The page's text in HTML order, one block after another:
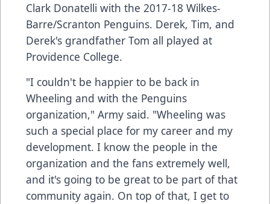
Clark Donatelli with the 2017-18 Wilkes-
Barre/Scranton Penguins. Derek, Tim, and
Derek's grandfather Tom all played at
Providence College.
"I couldn't be happier to be back in
Wheeling and with the Penguins
organization," Army said. "Wheeling was
such a special place for my career and my
development. I know the people in the
organization and the fans extremely well,
and it's going to be great to be part of that
community again. On top of that, I get to